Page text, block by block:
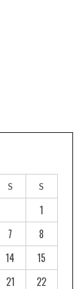
S S
1
7
8
14
15
21
22